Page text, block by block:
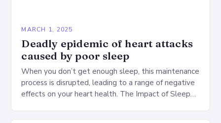
MARCH 1, 2025
Deadly epidemic of heart attacks
caused by poor sleep
When you don’t get enough sleep, this maintenance
process is disrupted, leading to a range of negative
effects on your heart health. The Impact of Sleep